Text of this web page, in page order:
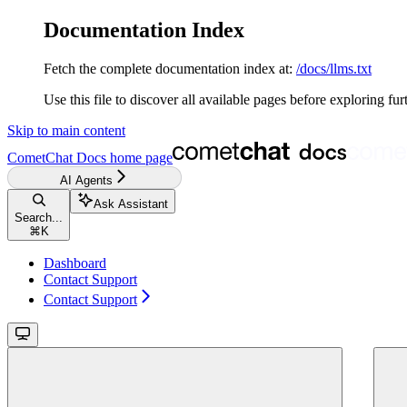
Documentation Index
Fetch the complete documentation index at: /docs/llms.txt
Use this file to discover all available pages before exploring
Skip to main content
CometChat Docs home page
AI Agents
Search...
⌘ K
Ask Assistant
Dashboard
Contact Support
Contact Support